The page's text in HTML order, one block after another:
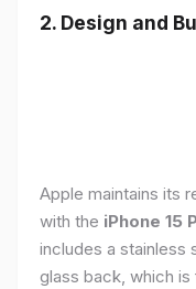
2. Design and
Apple maintains its
with the iPhone 15
includes a stainless
glass back, which